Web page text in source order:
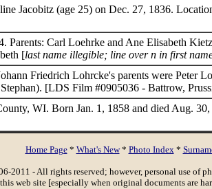
Jacobitz (age 25) on Dec. 27, 1836.
Parents: Carl Loehrke and Ane Elisabeth
[last name illegible; line over n in first
Friedrich Lohrcke's parents were Peter
[LDS Film #0905036 - Battrow,
WI. Born Jan. 1, 1858 and died Aug.
Home Page* What's New* Photo Index*
2011 - All rights reserved; however, personal use of
web site [especially when original documents are